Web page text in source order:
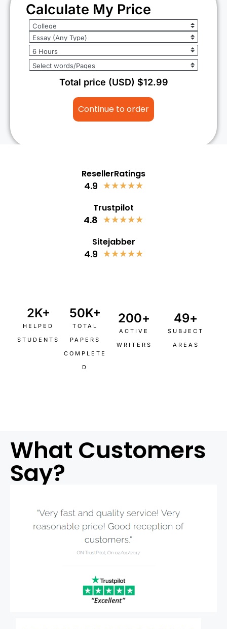
Calculate My Price
Total price (USD) $12.99
Continue to order
ResellerRatings
4.9 ★★★★★
Trustpilot
4.8 ★★★★★
Sitejabber
4.9 ★★★★★
HELPED
STUDENTS
2K+
TOTAL
PAPERS
COMPLETE
D
50K+
ACTIVE
WRITERS
200+
SUBJECT
AREAS
49+
What Customers
Say?